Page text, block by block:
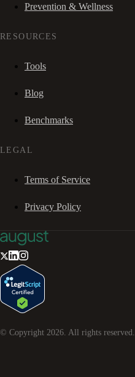
Prevention & Wellness
RESOURCES
Tools
Blog
Benchmarks
LEGAL
Terms of Service
Privacy Policy
© Copyright 2026. All rights reserved.